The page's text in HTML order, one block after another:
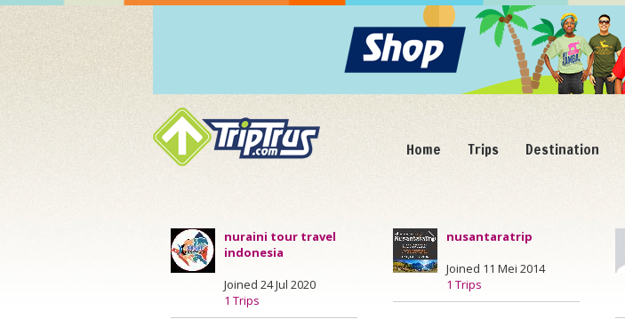
Home Trips Destination
nuraini tour travel
indonesia
Joined 24 Jul 2020
1 Trips
nusantaratrip
Joined 11 Mei 2014
1 Trips